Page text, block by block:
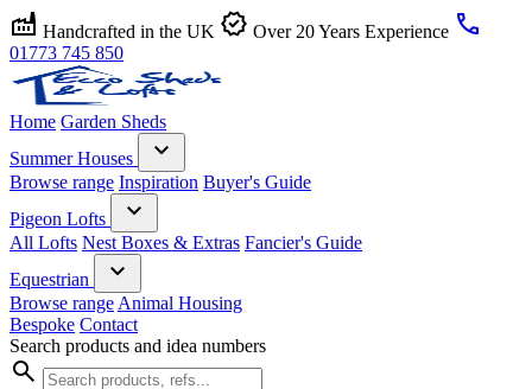
factory Handcrafted in the UK verified Over 20 Years Experience call
01773 745 850
Home Garden Sheds
Summer Houses
expand_more
Browse range Inspiration Buyer's Guide
Pigeon Lofts
expand_more
All Lofts Nest Boxes & Extras Fancier's Guide
Equestrian
expand_more
Browse range Animal Housing
Bespoke Contact
Search products and idea numbers
search